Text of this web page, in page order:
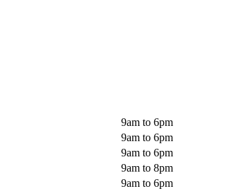
9am to 6pm
9am to 6pm
9am to 6pm
9am to 8pm
9am to 6pm